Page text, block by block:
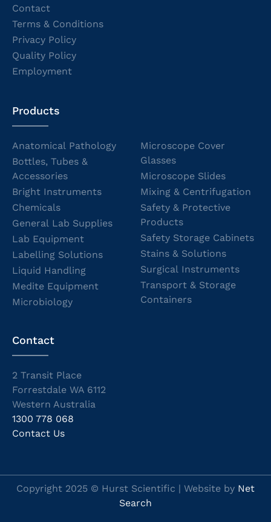
Contact
Terms & Conditions
Privacy Policy
Quality Policy
Employment
Products
Anatomical Pathology
Bottles, Tubes &
Accessories
Bright Instruments
Chemicals
General Lab Supplies
Lab Equipment
Labelling Solutions
Liquid Handling
Medite Equipment
Microbiology
Microscope Cover
Glasses
Microscope Slides
Mixing & Centrifugation
Safety & Protective
Products
Safety Storage Cabinets
Stains & Solutions
Surgical Instruments
Transport & Storage
Containers
Contact
2 Transit Place
Forrestdale WA 6112
Western Australia
1300 778 068
Contact Us
Copyright 2025 © Hurst Scientific | Website by Net
Search